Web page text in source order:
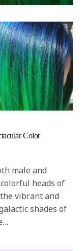
Color
male and
heads of
vibrant and
shades of